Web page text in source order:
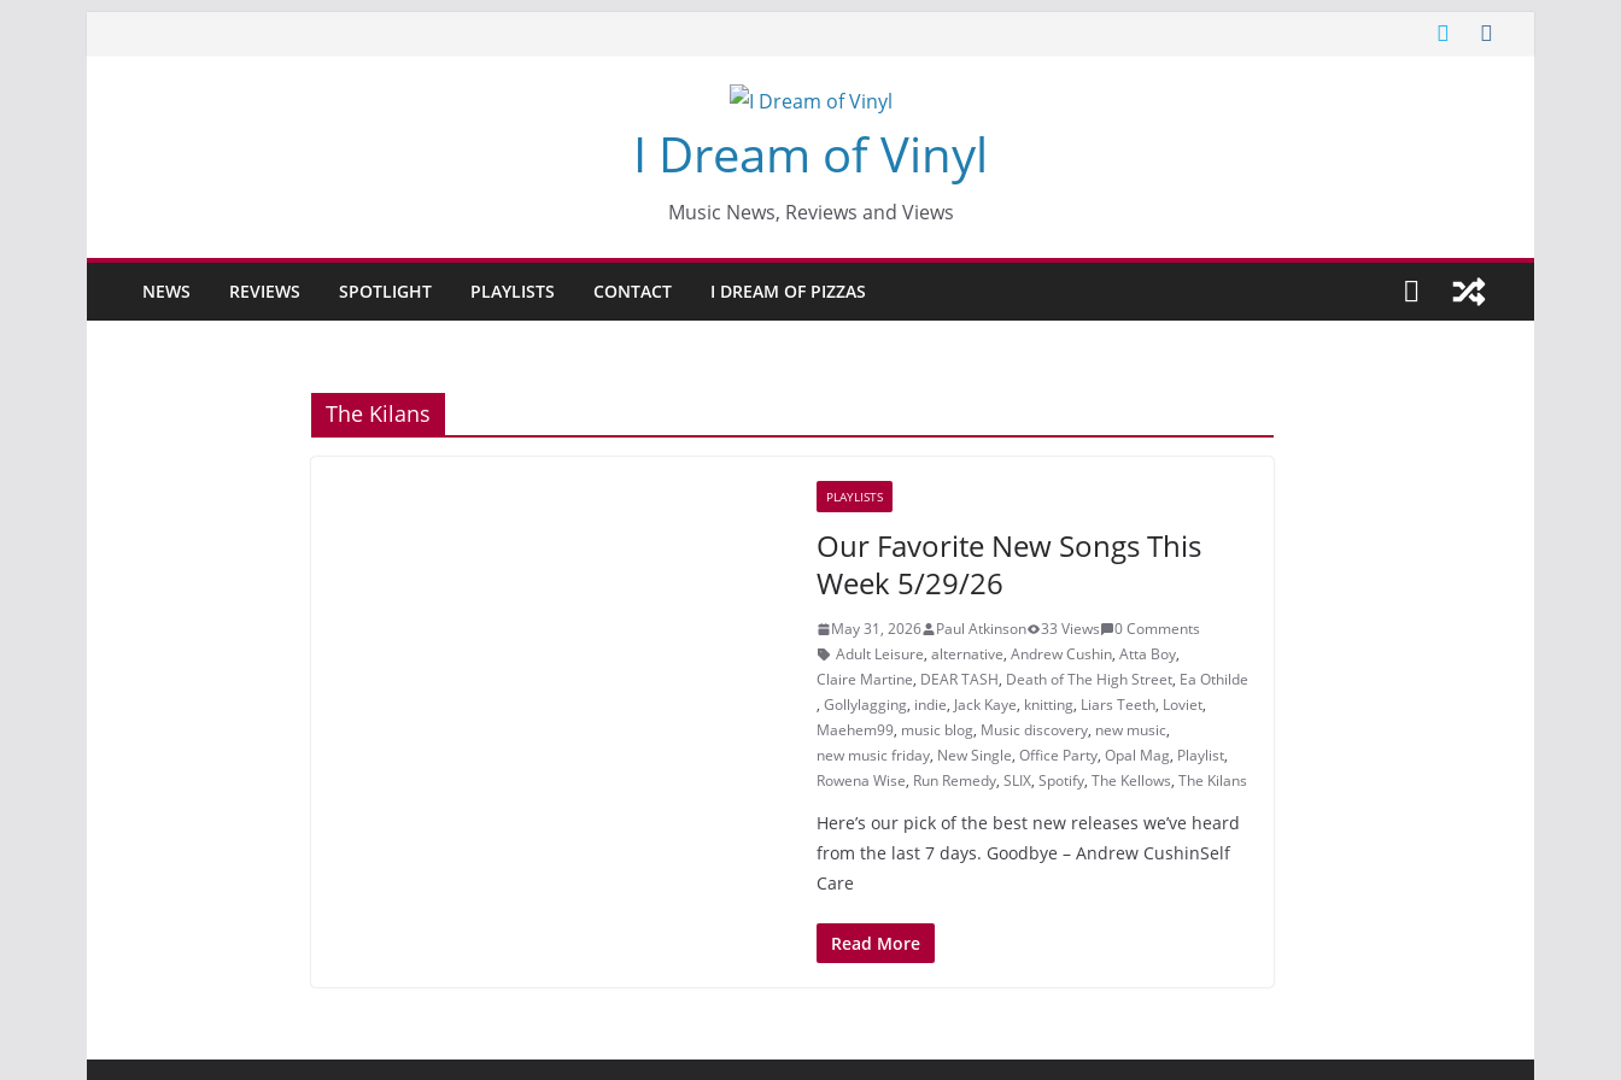
I Dream of Vinyl
Music News, Reviews and Views
NEWS REVIEWS SPOTLIGHT PLAYLISTS CONTACT I DREAM OF PIZZAS
The Kilans
PLAYLISTS
Our Favorite New Songs This
Week 5/29/26
May 31, 2026 Paul Atkinson 33 Views
0 Comments
Adult Leisure, alternative, Andrew Cushin, Atta Boy,
Claire Martine, DEAR TASH, Death of The High Street, Ea Othilde
, Gollylagging, indie, Jack Kaye, knitting, Liars Teeth, Loviet,
Maehem99, music blog, Music discovery, new music,
new music friday, New Single, Office Party, Opal Mag, Playlist,
Rowena Wise, Run Remedy, SLIX, Spotify, The Kellows, The Kilans
Here’s our pick of the best new releases we’ve heard
from the last 7 days. Goodbye – Andrew CushinSelf
Care
Read More